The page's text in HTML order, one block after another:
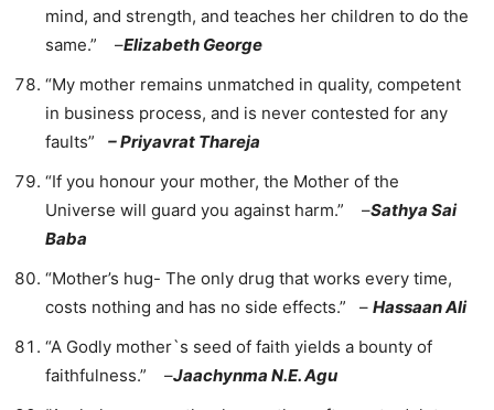
mind, and strength, and teaches her children to do the
same.” –Elizabeth George
“My mother remains unmatched in quality, competent
in business process, and is never contested for any
faults” – Priyavrat Thareja
“If you honour your mother, the Mother of the
Universe will guard you against harm.” –Sathya Sai
Baba
“Mother’s hug- The only drug that works every time,
costs nothing and has no side effects.” – Hassaan Ali
“A Godly mother`s seed of faith yields a bounty of
faithfulness.” –Jaachynma N.E. Agu